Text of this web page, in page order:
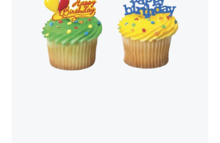
Chocolate Cream Roll
$3.00